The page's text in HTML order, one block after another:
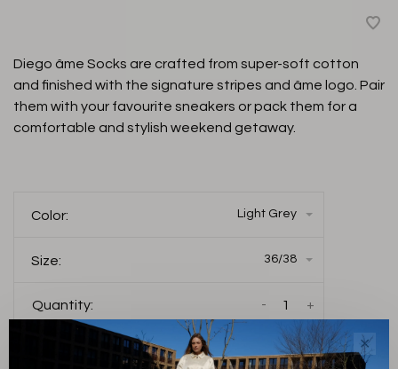
Diego âme Socks are crafted from super-soft cotton
and finished with the signature stripes and âme logo. Pair
them with your favourite sneakers or pack them for a
comfortable and stylish weekend getaway.
Color: Light Grey
Size: 36/38
Quantity: +
-
✕